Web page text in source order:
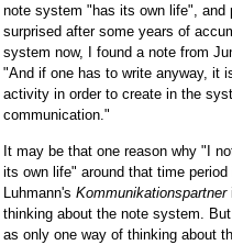
note system "has its own life", and
surprised after some years of
system now, I found a note from
"And if one has to write anyway, it
activity in order to create in the
communication."
It may be that one reason why "I
its own life" around that time
Luhmann's Kommunikationspartner
thinking about the note system.
as only one way of thinking about